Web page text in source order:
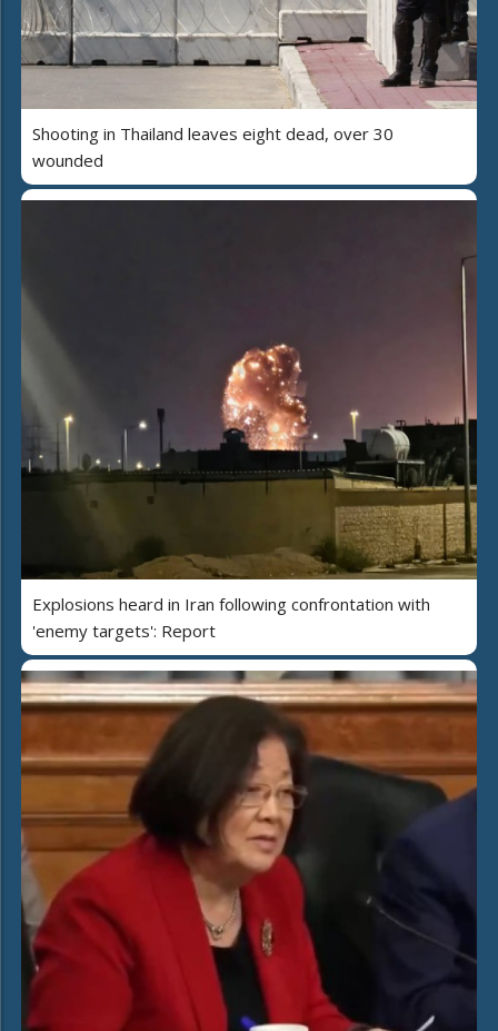
Shooting in Thailand leaves eight dead, over 30
wounded
Explosions heard in Iran following confrontation with
'enemy targets': Report